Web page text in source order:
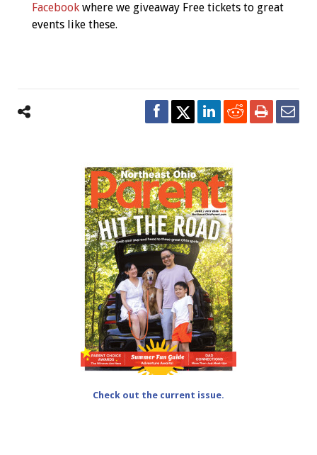
Facebook where we giveaway Free tickets to great
events like these.
Check out the current issue.